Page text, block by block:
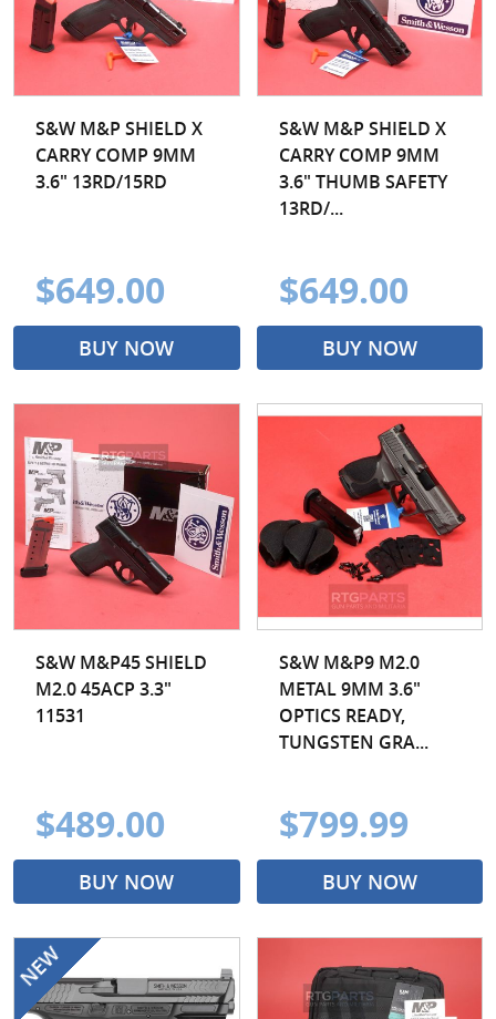
S&W M&P SHIELD X
CARRY COMP 9MM
3.6" 13RD/15RD
$649.00
BUY NOW
S&W M&P SHIELD X
CARRY COMP 9MM
3.6" THUMB SAFETY
13RD/...
$649.00
BUY NOW
S&W M&P45 SHIELD
M2.0 45ACP 3.3"
11531
$489.00
BUY NOW
S&W M&P9 M2.0
METAL 9MM 3.6"
OPTICS READY,
TUNGSTEN GRA...
$799.99
BUY NOW